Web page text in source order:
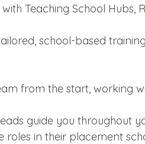
Teaching School Hubs,
school-based
from the start, working
guide you throughout
roles in their placement